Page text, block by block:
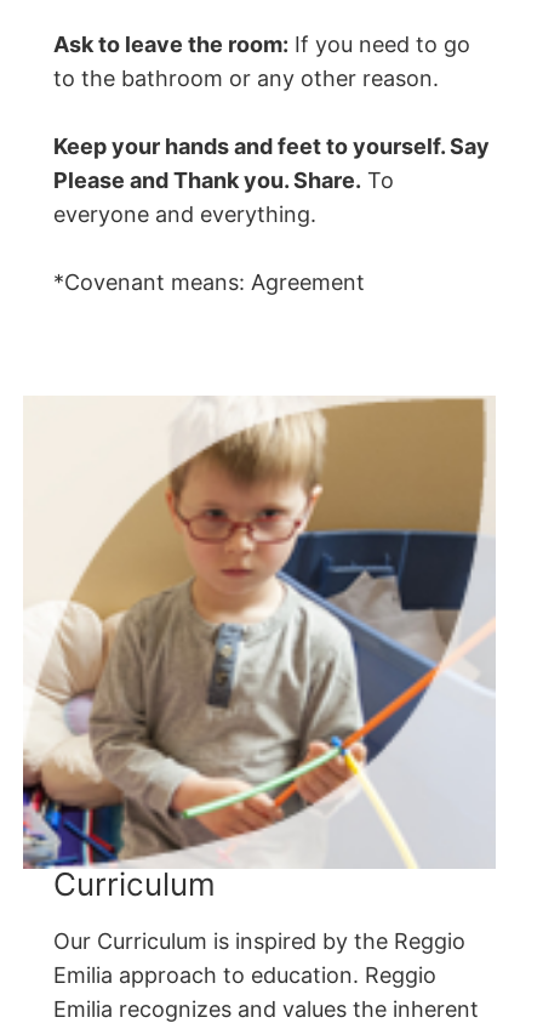
Ask to leave the room: If you need to go
to the bathroom or any other reason.
Keep your hands and feet to yourself. Say
Please and Thank you. Share. To
everyone and everything.
*Covenant means: Agreement
Curriculum
Our Curriculum is inspired by the Reggio
Emilia approach to education. Reggio
Emilia recognizes and values the inherent